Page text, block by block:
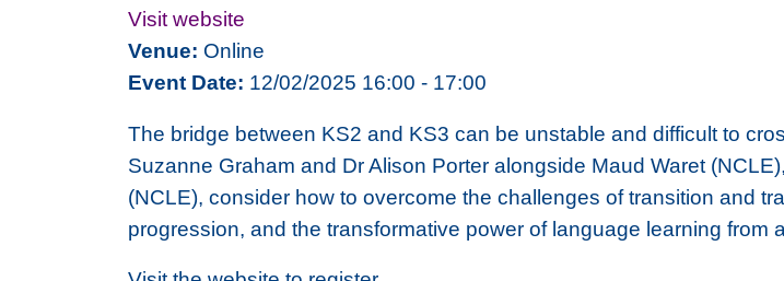
Visit website
Venue: Online
Event Date: 12/02/2025 16:00 - 17:00
The bridge between KS2 and KS3 can be unstable and difficult to
Suzanne Graham and Dr Alison Porter alongside Maud Waret
(NCLE), consider how to overcome the challenges of transition and
progression, and the transformative power of language learning from